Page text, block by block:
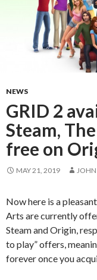
NEWS
GRID 2
Steam,
free on
MAY 21, 2019
Now here is a
Arts are currently
Steam and Origin,
to play” offers,
forever once you